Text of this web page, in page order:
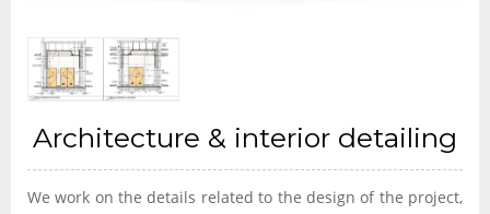
Architecture & interior detailing
We work on the details related to the design of the project,